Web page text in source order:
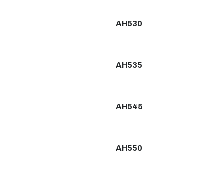
AH530
AH535
AH545
AH550